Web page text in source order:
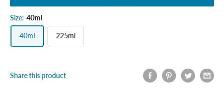
Size: 40ml
40ml 225ml
Share this product